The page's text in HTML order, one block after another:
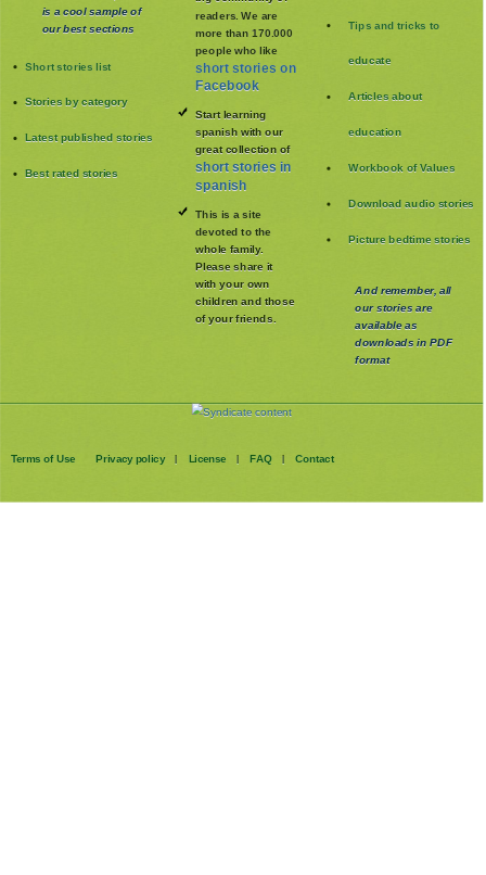
is a cool sample of
our best sections
Short stories list
Stories by category
Latest published stories
Best rated stories
readers. We are
more than 170.000
people who like
short stories on
Facebook
Start learning
spanish with our
great collection of
short stories in
spanish
This is a site
devoted to the
whole family.
Please share it
with your own
children and those
of your friends.
Tips and tricks to
educate
Articles about
education
Workbook of Values
Download audio stories
Picture bedtime stories
And remember, all
our stories are
available as
downloads in PDF
format
Terms of Use Privacy policy | License | FAQ | Contact